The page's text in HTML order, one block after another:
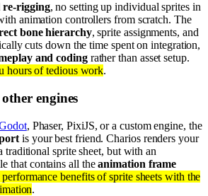
re-rigging, no setting up individual sprites in
animation controllers from scratch. The
bone hierarchy, sprite assignments, and
cuts down the time spent on integration,
and codingrather than asset setup.
hours of tedious work.
engines
, Phaser, PixiJS, or a custom engine, the
is your best friend. Charios renders your
traditional sprite sheet, but with an
that contains all theanimation frame
benefits of sprite sheets with the
.